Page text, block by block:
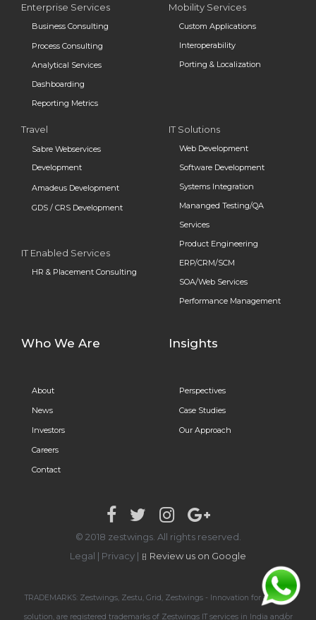
Enterprise Services
Business Consulting
Process Consulting
Analytical Services
Dashboarding
Reporting Metrics
Mobility Services
Custom Applications
Interoperability
Porting & Localization
Travel
Sabre Webservices
Development
Amadeus Development
GDS / CRS Development
IT Enabled Services
HR & Placement Consulting
IT Solutions
Web Development
Software Development
Systems Integration
Mananged Testing/QA
Services
Product Engineering
ERP/CRM/SCM
SOA/Web Services
Performance Management
Who We Are
About
News
Investors
Careers
Contact
Insights
Perspectives
Case Studies
Our Approach
© 2018 zestwings. All rights reserved.
Legal | Privacy | Review us on Google
TRADEMARKS: Zestwings, Zestu, Grid, Zestwings - Innovation for a global
solution, are registered trademarks of Zestwings IT services in India and/or